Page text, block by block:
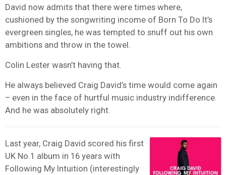
David now admits that there were times where,
cushioned by the songwriting income of Born To Do It’s
evergreen singles, he was tempted to snuff out his own
ambitions and throw in the towel.
Colin Lester wasn’t having that.
He always believed Craig David’s time would come again
– even in the face of hurtful music industry indifference.
And he was absolutely right.
Last year, Craig David scored his first
UK No.1 album in 16 years with
Following My Intuition (interestingly